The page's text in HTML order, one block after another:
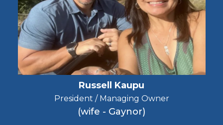
Russell Kaupu
President / Managing Owner
(wife - Gaynor)